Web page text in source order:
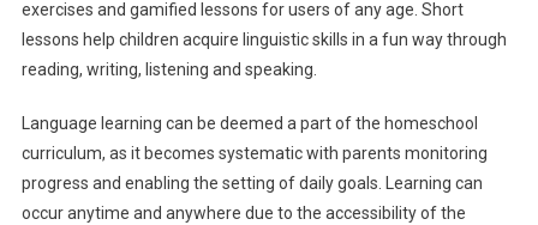
exercises and gamified lessons for users of any age. Short
lessons help children acquire linguistic skills in a fun way through
reading, writing, listening and speaking.
Language learning can be deemed a part of the homeschool
curriculum, as it becomes systematic with parents monitoring
progress and enabling the setting of daily goals. Learning can
occur anytime and anywhere due to the accessibility of the